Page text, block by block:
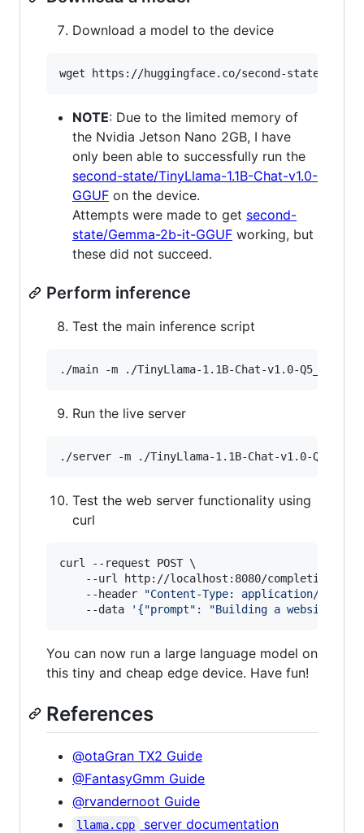
Download a model to the device
wget https://huggingface.co/second-state/
NOTE: Due to the limited memory of
the Nvidia Jetson Nano 2GB, I have
only been able to successfully run the
second-state/TinyLlama-1.1B-Chat-v1.0-
GGUF on the device.
Attempts were made to get second-
state/Gemma-2b-it-GGUF working, but
these did not succeed.
Perform inference
Test the main inference script
./main -m ./TinyLlama-1.1B-Chat-v1.0-
Run the live server
./server -m ./TinyLlama-1.1B-Chat-v1.0-
Test the web server functionality using
curl
curl --request POST \
    --url http://localhost:8080/completion \
    --header
"Content-Type: application/json
    --data
' {"prompt": "Building a website
You can now run a large language model on
this tiny and cheap edge device. Have fun!
References
@otaGran TX2 Guide
@FantasyGmm Guide
@rvandernoot Guide
llama.cpp server documentation